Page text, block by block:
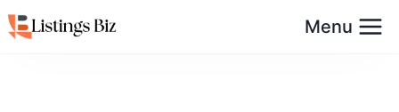
Menu